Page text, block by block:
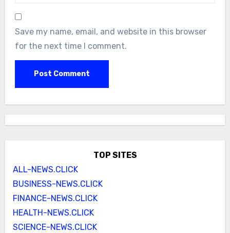
Save my name, email, and website in this browser
for the next time I comment.
TOP SITES
ALL-NEWS.CLICK
BUSINESS-NEWS.CLICK
FINANCE-NEWS.CLICK
HEALTH-NEWS.CLICK
SCIENCE-NEWS.CLICK